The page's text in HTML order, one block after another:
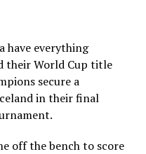
have everything
their World Cup title
secure a
in their final
off the bench to score